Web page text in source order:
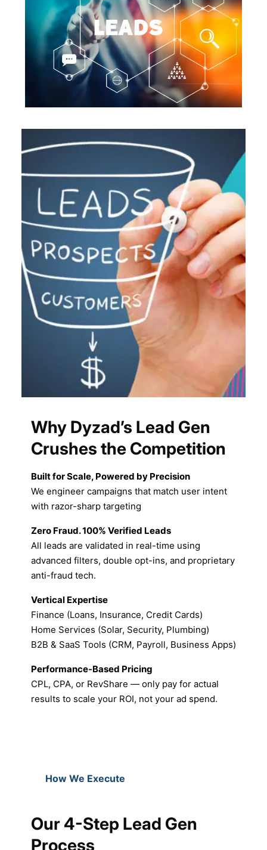
Why Dyzad’s Lead Gen
Crushes the Competition
Built for Scale, Powered by Precision
We engineer campaigns that match user intent
with razor-sharp targeting
Zero Fraud. 100% Verified Leads
All leads are validated in real-time using
advanced filters, double opt-ins, and proprietary
anti-fraud tech.
Vertical Expertise
Finance (Loans, Insurance, Credit Cards)
Home Services (Solar, Security, Plumbing)
B2B & SaaS Tools (CRM, Payroll, Business Apps)
Performance-Based Pricing
CPL, CPA, or RevShare — only pay for actual
results to scale your ROI, not your ad spend.
How We Execute
Our 4-Step Lead Gen
Process